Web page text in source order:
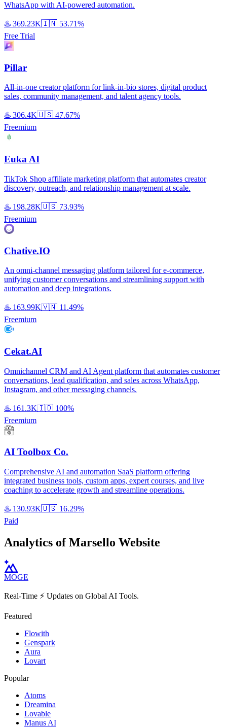
WhatsApp with AI-powered automation.
♨️ 369.23K🇮🇳 53.71%
Free Trial
Pillar
All-in-one creator platform for link-in-bio stores, digital product
sales, community management, and talent agency tools.
♨️ 306.4K🇺🇸 47.67%
Freemium
Euka AI
TikTok Shop affiliate marketing platform that automates creator
discovery, outreach, and relationship management at scale.
♨️ 198.28K🇺🇸 73.93%
Freemium
Chative.IO
An omni-channel messaging platform tailored for e-commerce,
unifying customer conversations and streamlining support with
automation and deep integrations.
♨️ 163.99K🇻🇳 11.49%
Freemium
Cekat.AI
Omnichannel CRM and AI Agent platform that automates customer
conversations, lead qualification, and sales across WhatsApp,
Instagram, and other messaging channels.
♨️ 161.3K🇮🇩 100%
Freemium
AI Toolbox Co.
Comprehensive AI and automation SaaS platform offering
integrated business tools, custom apps, expert courses, and live
coaching to accelerate growth and streamline operations.
♨️ 130.93K🇺🇸 16.29%
Paid
Analytics of Marsello Website
MOGE
Real-Time ⚡️ Updates on Global AI Tools.
Featured
Flowith
Genspark
Aura
Lovart
Popular
Atoms
Dreamina
Lovable
Manus AI